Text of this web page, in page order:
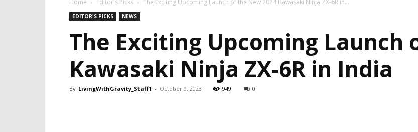
Home Editor's Picks The Exciting Upcoming Launch of the New 2024 Kawasaki Ninja ZX-6R in...
EDITOR'S PICKS NEWS
The Exciting Upcoming Launch
Kawasaki Ninja ZX-6R in India
By LivingWithGravity_Staff1 - October 9, 2023 949 0